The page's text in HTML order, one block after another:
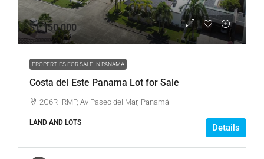
$1,150,000
PROPERTIES FOR SALE IN PANAMA
Costa del Este Panama Lot for Sale
2G6R+RMP, Av Paseo del Mar, Panamá
LAND AND LOTS Details